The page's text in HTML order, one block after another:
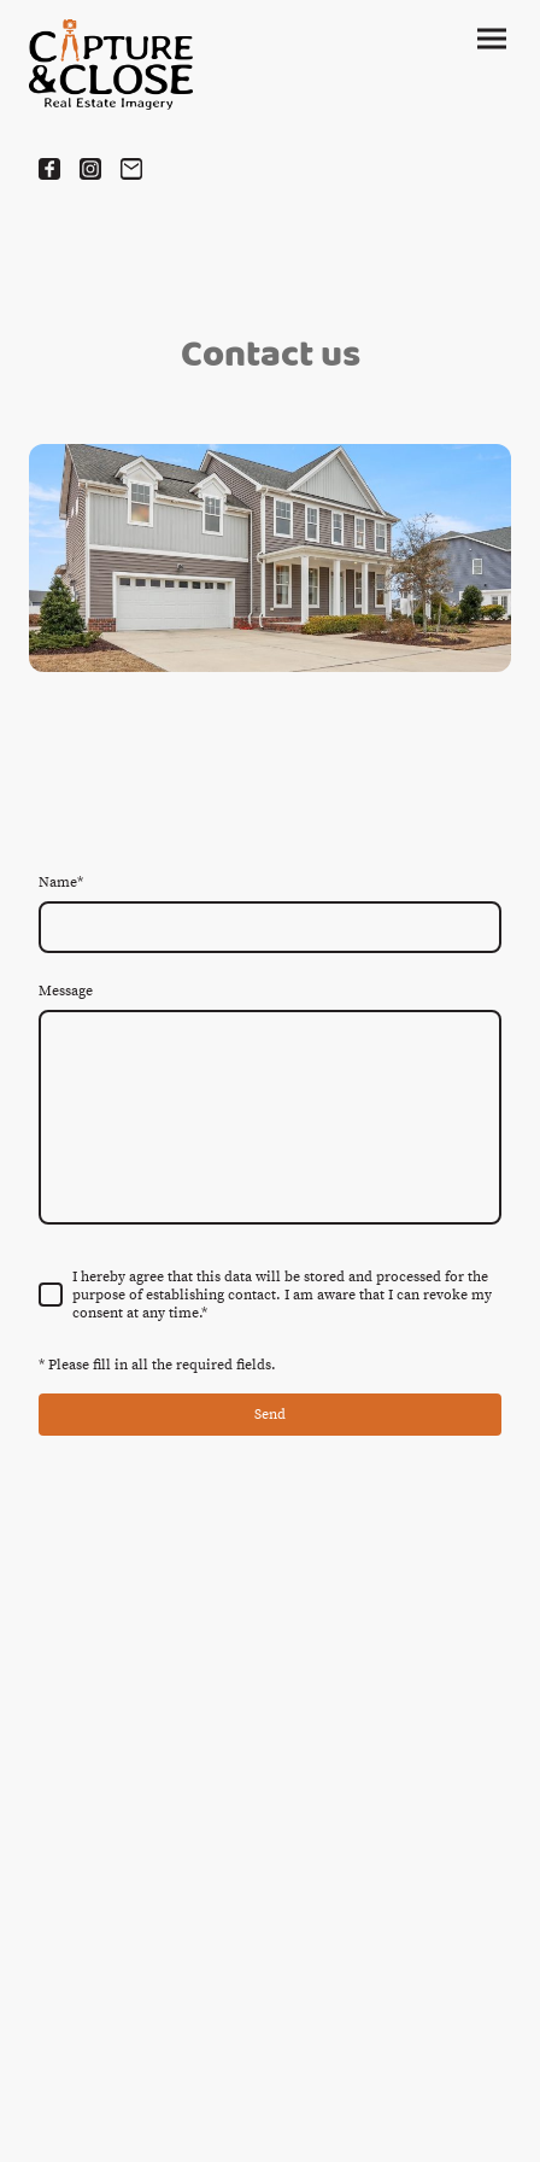
Contact us
Name*
Message
I hereby agree that this data will be stored and processed for the
purpose of establishing contact. I am aware that I can revoke my
consent at any time.*
* Please fill in all the required fields.
Send